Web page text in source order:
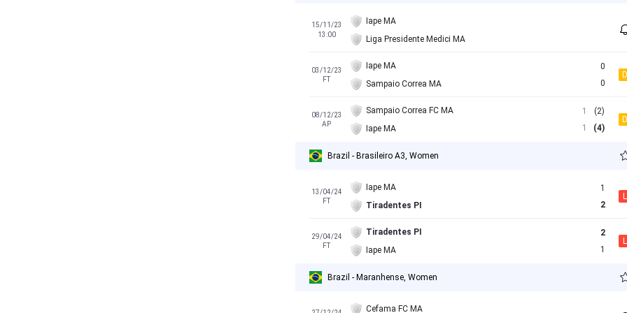
15/11/23
13:00
Iape MA
Liga Presidente Medici MA
03/12/23
FT
Iape MA
Sampaio Correa MA
0
0
D
08/12/23
AP
Sampaio Correa FC MA
Iape MA
1
1
(2)
(4)
D
Brazil - Brasileiro A3, Women
13/04/24
FT
Iape MA
Tiradentes PI
1
2
L
29/04/24
FT
Tiradentes PI
Iape MA
2
1
L
Brazil - Maranhense, Women
Cefama FC MA